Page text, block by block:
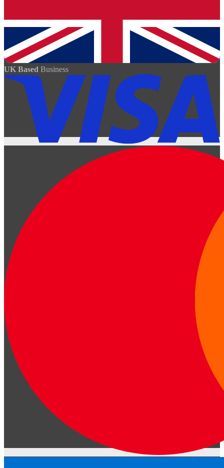
UK Based Business